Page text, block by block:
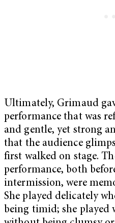
Ultimately, Grimaud
performance that was
and gentle, yet strong
that the audience
first walked on stage.
performance, both
intermission, were
She played delicately
being timid; she